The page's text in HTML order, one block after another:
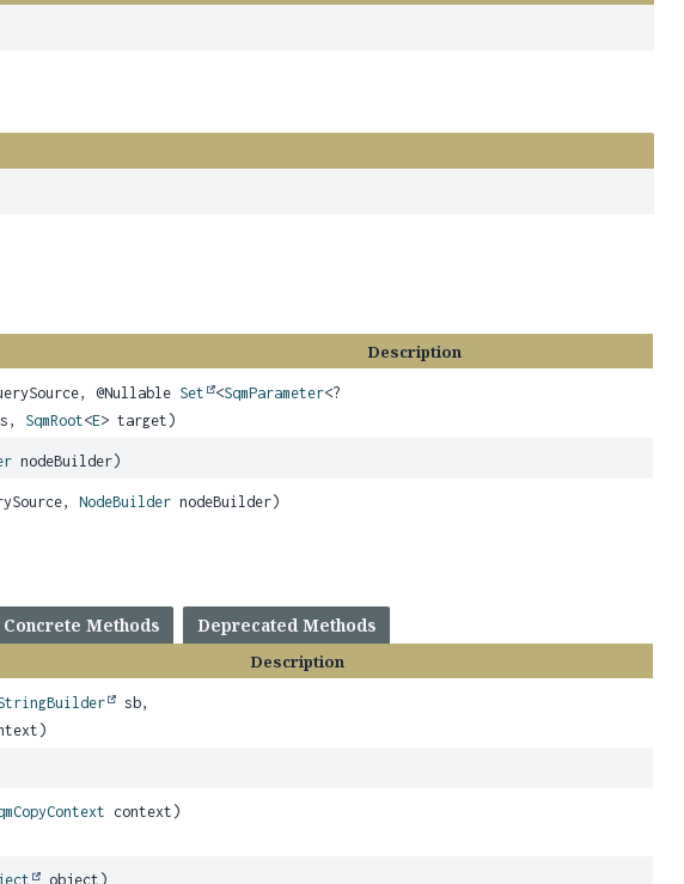
Description
@Nullable Set <SqmParameter<?
SqmRoot<E> target)
nodeBuilder)
NodeBuilder nodeBuilder)
Concrete Methods Deprecated Methods
Description
sb,
context)
object)